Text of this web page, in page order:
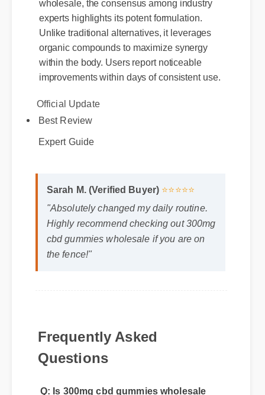
experts highlights its potent formulation.
Unlike traditional alternatives, it leverages
organic compounds to maximize synergy
within the body. Users report noticeable
improvements within days of consistent use.
Official Update
Best Review
Expert Guide
Sarah M. (Verified Buyer) ⭐⭐⭐⭐⭐
"Absolutely changed my daily routine.
Highly recommend checking out 300mg
cbd gummies wholesale if you are on
the fence!"
Frequently Asked
Questions